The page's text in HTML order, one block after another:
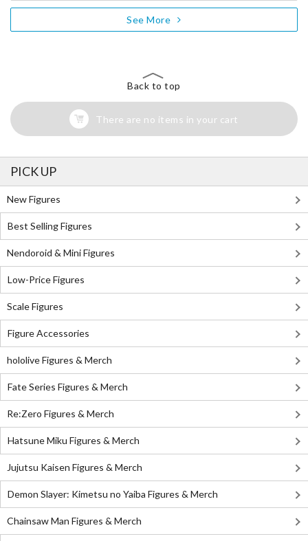
See More
Back to top
There are no items in your cart
PICK UP
New Figures
Best Selling Figures
Nendoroid & Mini Figures
Low-Price Figures
Scale Figures
Figure Accessories
hololive Figures & Merch
Fate Series Figures & Merch
Re:Zero Figures & Merch
Hatsune Miku Figures & Merch
Jujutsu Kaisen Figures & Merch
Demon Slayer: Kimetsu no Yaiba Figures & Merch
Chainsaw Man Figures & Merch